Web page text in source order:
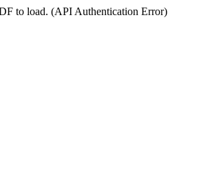
to load. (API Authentication Error)